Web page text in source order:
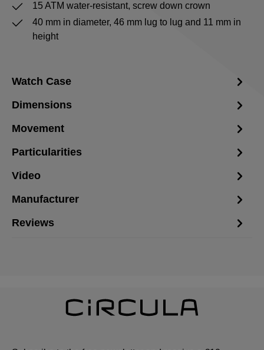
15 ATM water-resistant, screw down crown
40 mm in diameter, 46 mm lug to lug and 11 mm in
height
Watch Case
Dimensions
Movement
Particularities
Video
Manufacturer
Reviews